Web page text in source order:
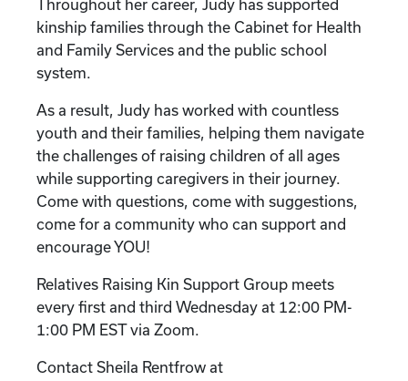
Throughout her career, Judy has supported
kinship families through the Cabinet for Health
and Family Services and the public school
system.
As a result, Judy has worked with countless
youth and their families, helping them navigate
the challenges of raising children of all ages
while supporting caregivers in their journey.
Come with questions, come with suggestions,
come for a community who can support and
encourage YOU!
Relatives Raising Kin Support Group meets
every first and third Wednesday at 12:00 PM-
1:00 PM EST via Zoom.
Contact Sheila Rentfrow at